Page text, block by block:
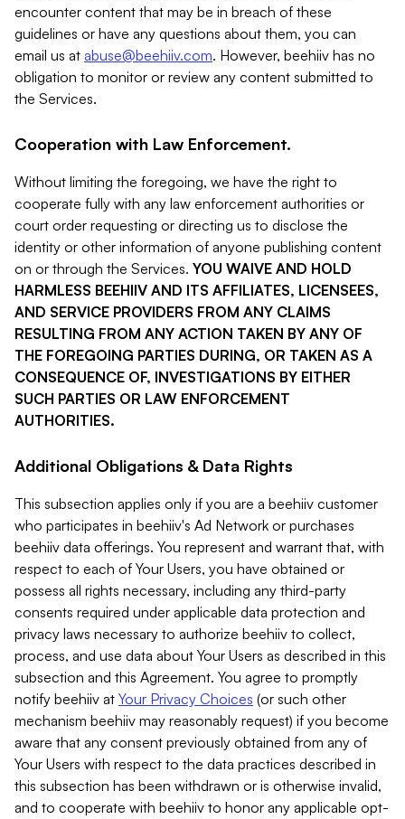
encounter content that may be in breach of these
guidelines or have any questions about them, you can
email us at abuse@beehiiv.com. However, beehiiv has no
obligation to monitor or review any content submitted to
the Services.
Cooperation with Law Enforcement.
Without limiting the foregoing, we have the right to
cooperate fully with any law enforcement authorities or
court order requesting or directing us to disclose the
identity or other information of anyone publishing content
on or through the Services. YOU WAIVE AND HOLD
HARMLESS BEEHIIV AND ITS AFFILIATES, LICENSEES,
AND SERVICE PROVIDERS FROM ANY CLAIMS
RESULTING FROM ANY ACTION TAKEN BY ANY OF
THE FOREGOING PARTIES DURING, OR TAKEN AS A
CONSEQUENCE OF, INVESTIGATIONS BY EITHER
SUCH PARTIES OR LAW ENFORCEMENT
AUTHORITIES.
Additional Obligations & Data Rights
This subsection applies only if you are a beehiiv customer
who participates in beehiiv's Ad Network or purchases
beehiiv data offerings. You represent and warrant that, with
respect to each of Your Users, you have obtained or
possess all rights necessary, including any third-party
consents required under applicable data protection and
privacy laws necessary to authorize beehiiv to collect,
process, and use data about Your Users as described in this
subsection and this Agreement. You agree to promptly
notify beehiiv at Your Privacy Choices (or such other
mechanism beehiiv may reasonably request) if you become
aware that any consent previously obtained from any of
Your Users with respect to the data practices described in
this subsection has been withdrawn or is otherwise invalid,
and to cooperate with beehiiv to honor any applicable opt-